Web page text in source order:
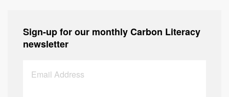
Sign-up for our monthly Carbon Literacy
newsletter